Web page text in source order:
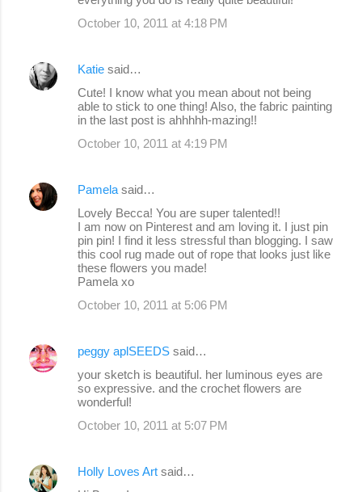
October 10, 2011 at 4:18 PM
Katie said…
Cute! I know what you mean about not being
able to stick to one thing! Also, the fabric painting
in the last post is ahhhhh-mazing!!
October 10, 2011 at 4:19 PM
Pamela said…
Lovely Becca! You are super talented!!
I am now on Pinterest and am loving it. I just pin
pin pin! I find it less stressful than blogging. I saw
this cool rug made out of rope that looks just like
these flowers you made!
Pamela xo
October 10, 2011 at 5:06 PM
peggy aplSEEDS said…
your sketch is beautiful. her luminous eyes are
so expressive. and the crochet flowers are
wonderful!
October 10, 2011 at 5:07 PM
Holly Loves Art said…